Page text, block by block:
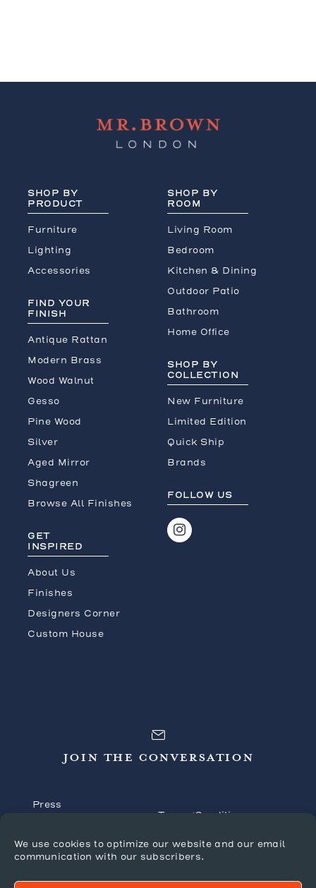
We use cookies to optimize our website and our email
communication with our subscribers.
SHOP BY
PRODUCT
Furniture
Lighting
Accessories
SHOP BY
ROOM
Living Room
Bedroom
Kitchen & Dining
Outdoor Patio
Bathroom
Home Office
FIND YOUR
FINISH
Antique Rattan
Modern Brass
Wood Walnut
Gesso
Pine Wood
Silver
Aged Mirror
Shagreen
Browse All Finishes
SHOP BY
COLLECTION
New Furniture
Limited Edition
Quick Ship
Brands
GET
INSPIRED
About Us
Finishes
Designers Corner
Custom House
FOLLOW US
JOIN THE CONVERSATION
Press
FAQ’s
Terms/Conditions
Returns/Claims